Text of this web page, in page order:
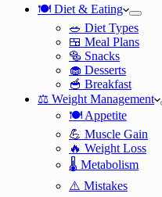
🍽️ Diet & Eating
🥗 Diet Types
🍱 Meal Plans
🥯 Snacks
🧁 Desserts
🥣 Breakfast
⚖️ Weight Management
🍽️ Appetite
💪 Muscle Gain
🔥 Weight Loss
🌡️ Metabolism
⚠️ Mistakes